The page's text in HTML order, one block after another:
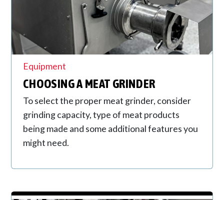
Equipment
CHOOSING A MEAT GRINDER
To select the proper meat grinder, consider
grinding capacity, type of meat products
being made and some additional features you
might need.